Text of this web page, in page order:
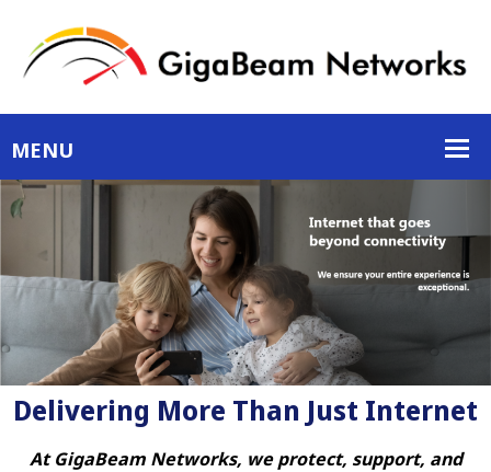
Delivering More Than Just Internet
At GigaBeam Networks, we protect, support, and